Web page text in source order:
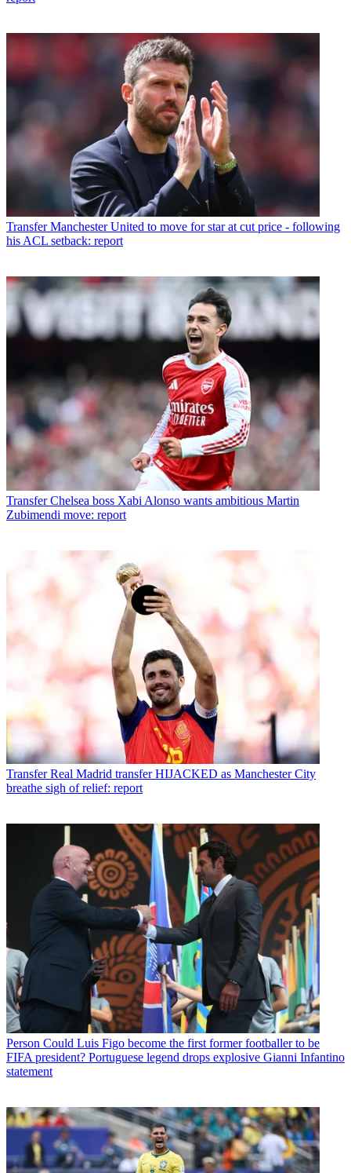
Transfer Manchester United to move for star at cut price - following
his ACL setback: report
Transfer Chelsea boss Xabi Alonso wants ambitious Martin
Zubimendi move: report
Transfer Real Madrid transfer HIJACKED as Manchester City
breathe sigh of relief: report
Person Could Luis Figo become the first former footballer to be
FIFA president? Portuguese legend drops explosive Gianni Infantino
statement